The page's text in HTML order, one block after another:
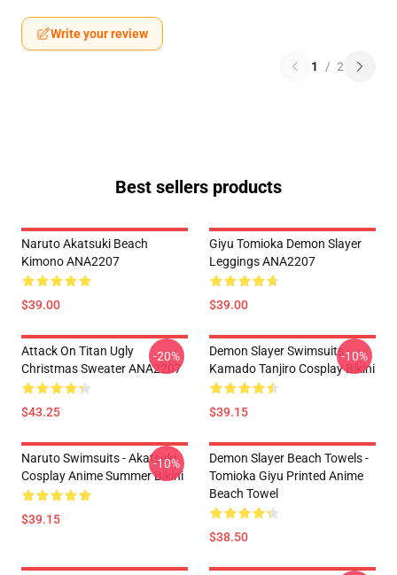
Write your review
1 / 2
Best sellers products
Naruto Akatsuki Beach
Kimono ANA2207
$39.00
Giyu Tomioka Demon Slayer
Leggings ANA2207
$39.00
Attack On Titan Ugly
Christmas Sweater ANA2207
$43.25
-20%
Demon Slayer Swimsuits -
Kamado Tanjiro Cosplay Bikini
$39.15
-10%
Naruto Swimsuits - Akatsuki
Cosplay Anime Summer Bikini
$39.15
-10%
Demon Slayer Beach Towels -
Tomioka Giyu Printed Anime
Beach Towel
$38.50